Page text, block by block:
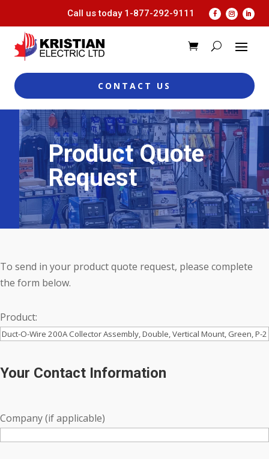
Call us today 1-877-292-9111
CONTACT US
Product Quote
Request
To send in your product quote request, please complete
the form below.
Product:
Your Contact Information
Company (if applicable)